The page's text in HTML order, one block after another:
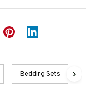
Bedding Sets